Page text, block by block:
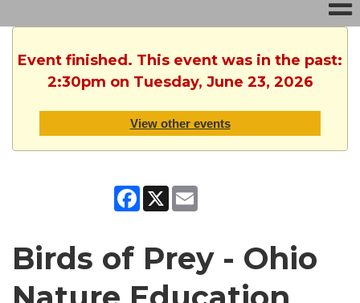
Event finished. This event was in the past:
2:30pm on Tuesday, June 23, 2026
View other events
Facebook
X
Birds of Prey - Ohio